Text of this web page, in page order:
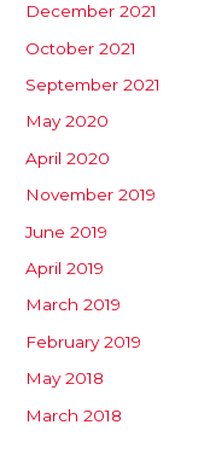
December 2021
October 2021
September 2021
May 2020
April 2020
November 2019
June 2019
April 2019
March 2019
February 2019
May 2018
March 2018